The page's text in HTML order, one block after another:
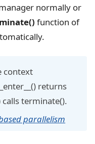
normally or
function of
context
returns
calls terminate().
parallelism